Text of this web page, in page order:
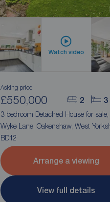
Watch video
2 3
Asking price
£550,000
3 bedroom Detached House for sale,
Wyke Lane, Oakenshaw, West
BD12
Arrange a viewing
View full details